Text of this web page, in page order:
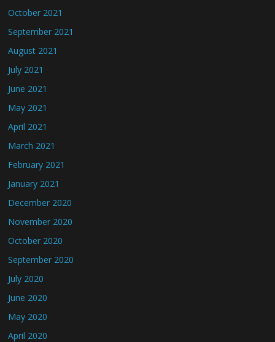
October 2021
September 2021
August 2021
July 2021
June 2021
May 2021
April 2021
March 2021
February 2021
January 2021
December 2020
November 2020
October 2020
September 2020
July 2020
June 2020
May 2020
April 2020